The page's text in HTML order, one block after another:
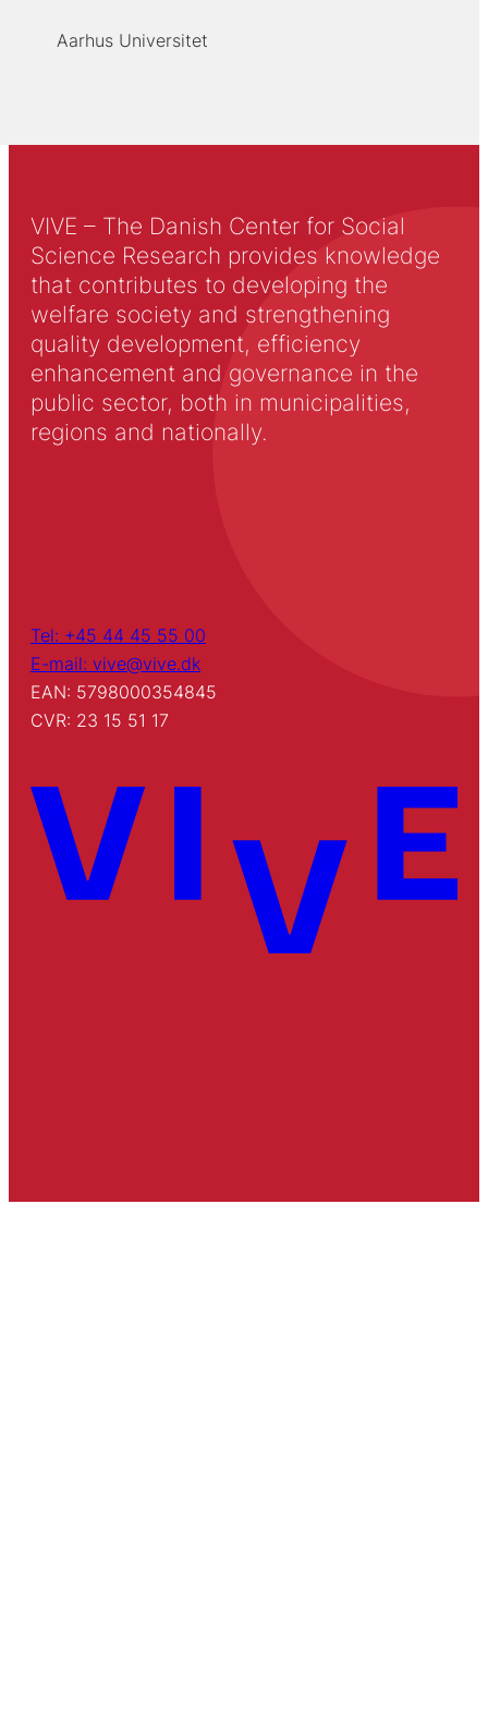
Aarhus Universitet
VIVE – The Danish Center for Social
Science Research provides knowledge
that contributes to developing the
welfare society and strengthening
quality development, efficiency
enhancement and governance in the
public sector, both in municipalities,
regions and nationally.
Tel: +45 44 45 55 00
E-mail: vive@vive.dk
EAN: 5798000354845
CVR: 23 15 51 17